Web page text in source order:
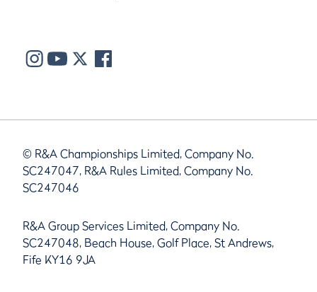
© R&A Championships Limited, Company No.
SC247047, R&A Rules Limited, Company No.
SC247046
R&A Group Services Limited, Company No.
SC247048, Beach House, Golf Place, St Andrews,
Fife KY16 9JA